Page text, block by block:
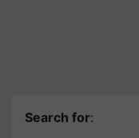
Search for: